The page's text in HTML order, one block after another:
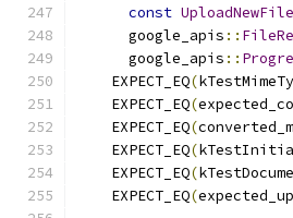
const
      google_apis
::
      google_apis
::
    EXPECT_EQ
(
    EXPECT_EQ
(
    EXPECT_EQ
(
    EXPECT_EQ
(
    EXPECT_EQ
(
    EXPECT_EQ
(